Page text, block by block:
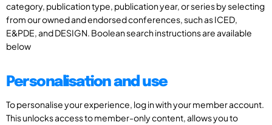
category, publication type, publication year, or series by selecting
from our owned and endorsed conferences, such as ICED,
E&PDE, and DESIGN. Boolean search instructions are available
below
Personalisation and use
To personalise your experience, log in with your member account.
This unlocks access to member-only content, allows you to